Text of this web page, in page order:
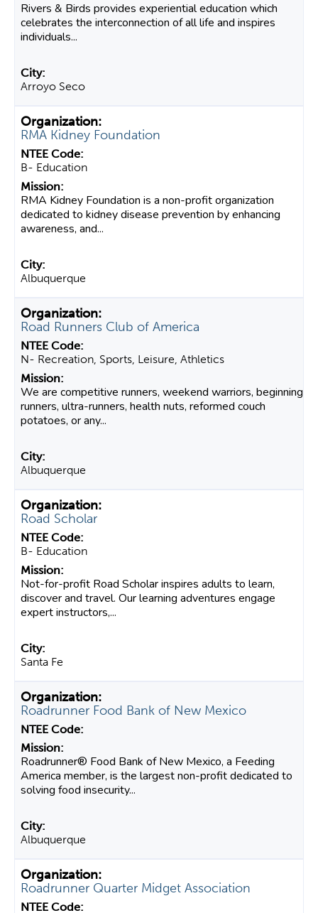
Rivers & Birds provides experiential education which
celebrates the interconnection of all life and inspires
individuals...
Arroyo Seco
RMA Kidney Foundation
B- Education
RMA Kidney Foundation is a non-profit organization
dedicated to kidney disease prevention by enhancing
awareness, and...
Albuquerque
Road Runners Club of America
N- Recreation, Sports, Leisure, Athletics
We are competitive runners, weekend warriors, beginning
runners, ultra-runners, health nuts, reformed couch
potatoes, or any...
Albuquerque
Road Scholar
B- Education
Not-for-profit Road Scholar inspires adults to learn,
discover and travel. Our learning adventures engage
expert instructors,...
Santa Fe
Roadrunner Food Bank of New Mexico
Roadrunner® Food Bank of New Mexico, a Feeding
America member, is the largest non-profit dedicated to
solving food insecurity...
Albuquerque
Roadrunner Quarter Midget Association